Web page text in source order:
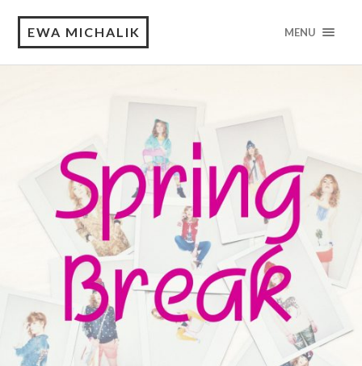
EWA MICHALIK MENU